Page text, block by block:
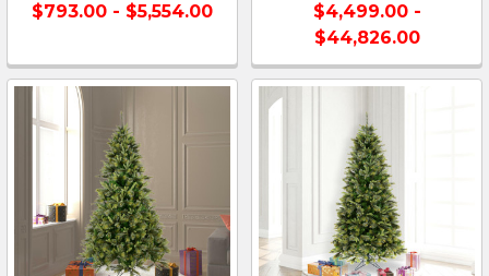
$793.00 - $5,554.00
$4,499.00 -
$44,826.00